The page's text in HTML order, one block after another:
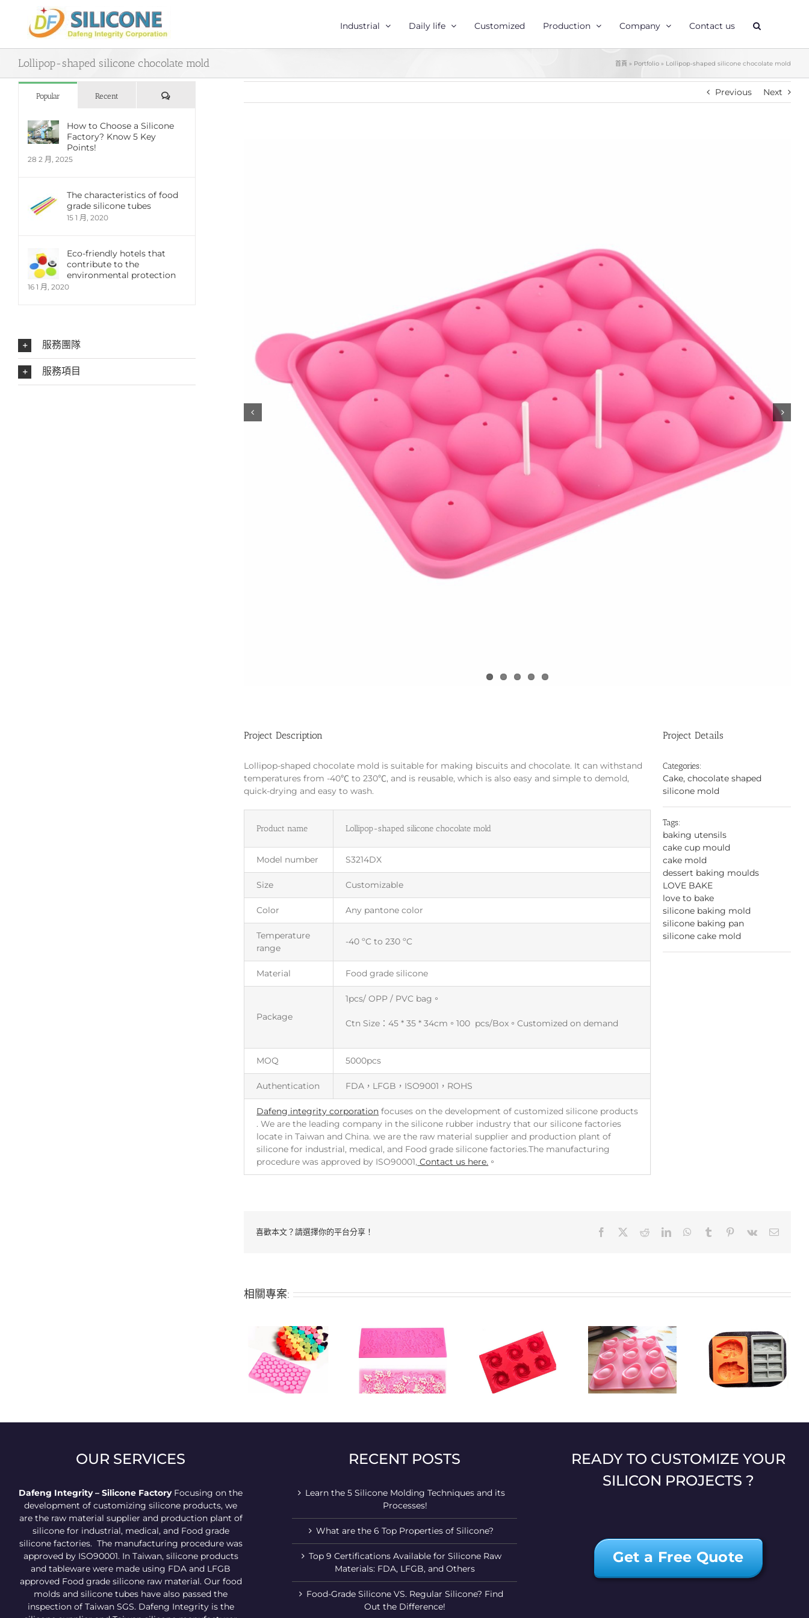
content
Industrial Daily life Customized Production Company Contact us
Lollipop-shaped silicone chocolate mold 首頁 » Portfolio » Lollipop-shaped silicone chocolate mold
Previous Next
Project Description
Lollipop-shaped chocolate mold is suitable for making biscuits and chocolate. It can withstand
temperatures from -40℃ to 230℃, and is reusable, which is also easy and simple to demold,
quick-drying and easy to wash.
Product name Lollipop-shaped silicone chocolate mold
Model number S3214DX
Size Customizable
Color Any pantone color
Temperature
range
-40 ºC to 230 ºC
Material Food grade silicone
Package
1pcs/ OPP / PVC bag。
Ctn Size：45 * 35 * 34cm。100 pcs/Box。Customized on demand
MOQ 5000pcs
Authentication FDA，LFGB，ISO9001，ROHS
Dafeng integrity corporation focuses on the development of customized silicone products
. We are the leading company in the silicone rubber industry that our silicone factories
locate in Taiwan and China. we are the raw material supplier and production plant of
silicone for industrial, medical, and Food grade silicone factories.The manufacturing
procedure was approved by ISO90001, Contact us here. 。
Project Details
Categories:
Cake, chocolate shaped
silicone mold
Tags:
baking utensils
cake cup mould
cake mold
dessert baking moulds
LOVE BAKE
love to bake
silicone baking mold
silicone baking pan
silicone cake mold
喜歡本文？請選擇你的平台分享！ Facebook RedditLinkedInWhatsApp
Tumblr Pinterest
Vk Email:
相關專案:
Cake pattern
baking mold
Manual rotary air
baking mold
Ingot-shaped
silicone mold
Star Wars theme
silicone mold
High-quality
customized heart-
shaped chocolate
mold
Popular Recent
評
How to Choose a Silicone
Factory? Know 5 Key
Points!
28 2 月, 2025
The characteristics of food
grade silicone tubes
15 1 月, 2020
Eco-friendly hotels that
contribute to the
environmental protection
16 1 月, 2020
服務團隊
服務項目
OUR SERVICES
Dafeng Integrity – Silicone FactoryFocusing on the
development of customizing silicone products, we
are the raw material supplier and production plant of
silicone for industrial, medical, and Food grade
silicone factories. The manufacturing procedure was
approved by ISO90001. In Taiwan, silicone products
and tableware were made using FDA and LFGB
approved Food grade silicone raw material. Our food
molds and silicone tubes have also passed the
inspection of Taiwan SGS. Dafeng Integrity is the
RECENT POSTS
Learn the 5 Silicone Molding Techniques and its
Processes!
What are the 6 Top Properties of Silicone?
Top 9 Certifications Available for Silicone Raw
Materials: FDA, LFGB, and Others
Food-Grade Silicone VS. Regular Silicone? Find
Out the Difference!
READY TO CUSTOMIZE YOUR
SILICON PROJECTS ?
Get a Free Quote